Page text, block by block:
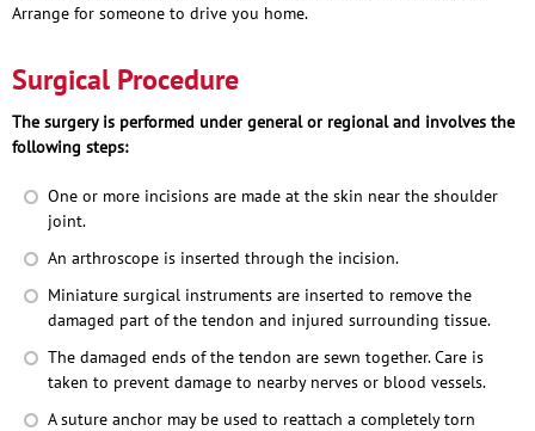
Arrange for someone to drive you home.
Surgical Procedure
The surgery is performed under general or regional and involves the
following steps:
One or more incisions are made at the skin near the shoulder
joint.
An arthroscope is inserted through the incision.
Miniature surgical instruments are inserted to remove the
damaged part of the tendon and injured surrounding tissue.
The damaged ends of the tendon are sewn together. Care is
taken to prevent damage to nearby nerves or blood vessels.
A suture anchor may be used to reattach a completely torn